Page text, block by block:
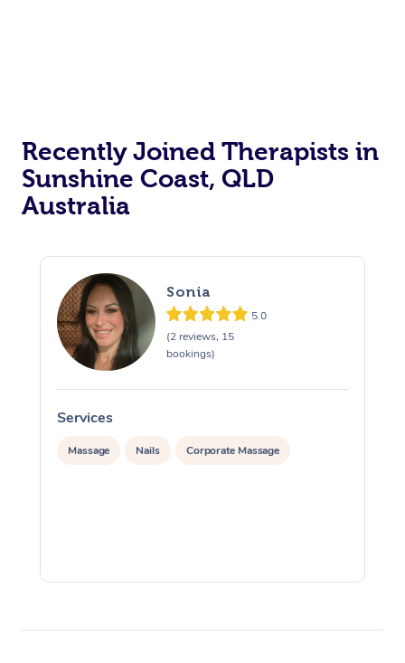
Recently Joined Therapists in
Sunshine Coast, QLD
Australia
Sonia
5.0
(2 reviews, 15
bookings)
Services
Massage Nails Corporate Massage